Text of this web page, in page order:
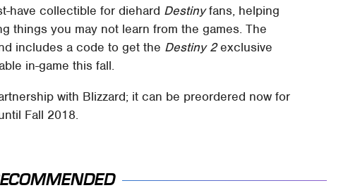
have collectible for diehard Destinyfans, helping
things you may not learn from the games. The
includes a code to get the Destiny 2exclusive
in-game this fall.
with Blizzard; it can be preordered now for
Fall 2018.